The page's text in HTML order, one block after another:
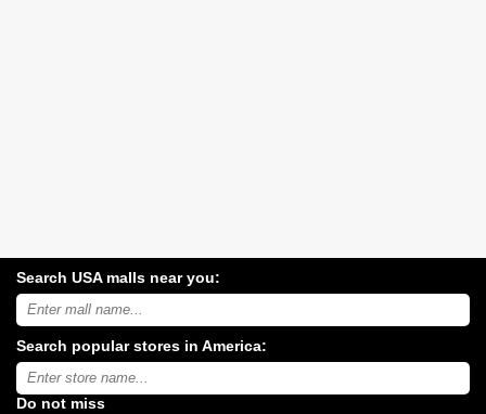
Search USA malls near you:
Search
USA
malls
near
you:
Search popular stores in America:
Type
store
name:
Do not miss